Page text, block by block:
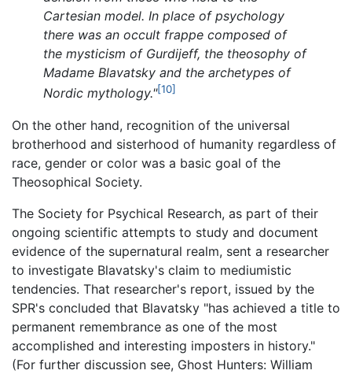
Cartesian model. In place of psychology
there was an occult frappe composed of
the mysticism of Gurdijeff, the theosophy of
Madame Blavatsky and the archetypes of
Nordic mythology."[10]
On the other hand, recognition of the universal
brotherhood and sisterhood of humanity regardless of
race, gender or color was a basic goal of the
Theosophical Society.
The Society for Psychical Research, as part of their
ongoing scientific attempts to study and document
evidence of the supernatural realm, sent a researcher
to investigate Blavatsky's claim to mediumistic
tendencies. That researcher's report, issued by the
SPR's concluded that Blavatsky "has achieved a title to
permanent remembrance as one of the most
accomplished and interesting imposters in history."
(For further discussion see, Ghost Hunters: William